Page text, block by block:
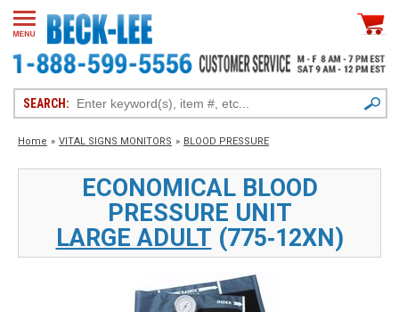
SEARCH:
Home » VITAL SIGNS MONITORS » BLOOD PRESSURE
ECONOMICAL BLOOD
PRESSURE UNIT
LARGE ADULT (775‑12XN)